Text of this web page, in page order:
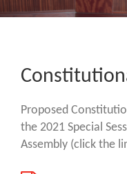
Proposed
the 2021 Special
Assembly (click the